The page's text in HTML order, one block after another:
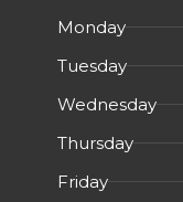
Monday
Tuesday
Wednesday
Thursday
Friday